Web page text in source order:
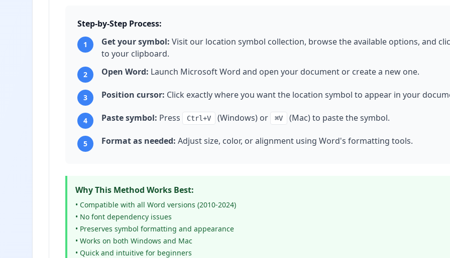
Step-by-Step Process:
1 Get your symbol: Visit our location symbol collection, browse the available options, and
to your clipboard.
2 Open Word: Launch Microsoft Word and open your document or create a new one.
3 Position cursor: Click exactly where you want the location symbol to appear in your
4 Paste symbol: Press Ctrl+V (Windows) or ⌘V (Mac) to paste the symbol.
5 Format as needed: Adjust size, color, or alignment using Word's formatting tools.
Why This Method Works Best:
• Compatible with all Word versions (2010-2024)
• No font dependency issues
• Preserves symbol formatting and appearance
• Works on both Windows and Mac
• Quick and intuitive for beginners